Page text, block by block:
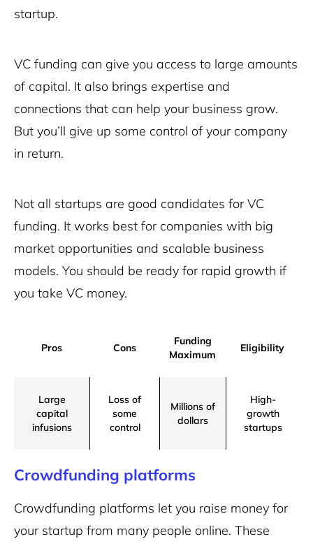
startup.
VC funding can give you access to large amounts
of capital. It also brings expertise and
connections that can help your business grow.
But you’ll give up some control of your company
in return.
Not all startups are good candidates for VC
funding. It works best for companies with big
market opportunities and scalable business
models. You should be ready for rapid growth if
you take VC money.
Pros Cons
Funding
Maximum
Eligibility
Large
capital
infusions
Loss of
some
control
Millions of
dollars
High-
growth
startups
Crowdfunding platforms
Crowdfunding platforms let you raise money for
your startup from many people online. These